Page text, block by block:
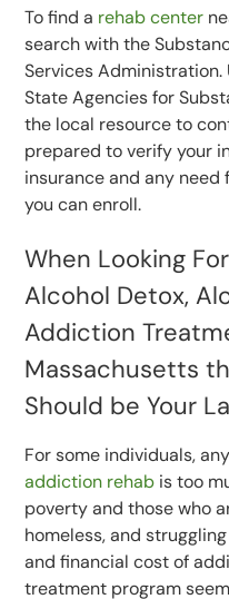
To find a rehab center
search with the
Services
State Agencies for
the local resource to
prepared to verify your
insurance and any
you can enroll.
When Looking
Alcohol Detox,
Addiction
Massachusetts
Should be Your
For some individuals,
addiction rehab is too
poverty and those who
homeless, and
and financial cost of
treatment program